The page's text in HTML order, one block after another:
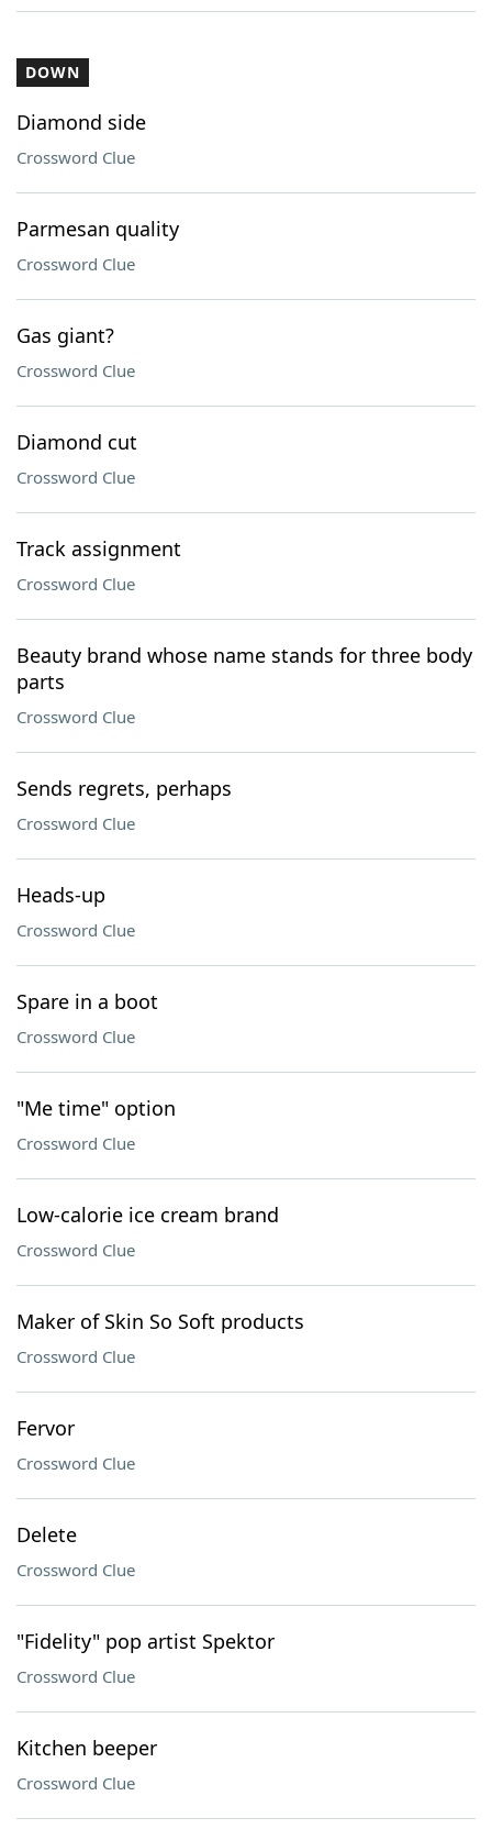
DOWN
Diamond side
Crossword Clue
Parmesan quality
Crossword Clue
Gas giant?
Crossword Clue
Diamond cut
Crossword Clue
Track assignment
Crossword Clue
Beauty brand whose name stands for three body
parts
Crossword Clue
Sends regrets, perhaps
Crossword Clue
Heads-up
Crossword Clue
Spare in a boot
Crossword Clue
"Me time" option
Crossword Clue
Low-calorie ice cream brand
Crossword Clue
Maker of Skin So Soft products
Crossword Clue
Fervor
Crossword Clue
Delete
Crossword Clue
"Fidelity" pop artist Spektor
Crossword Clue
Kitchen beeper
Crossword Clue